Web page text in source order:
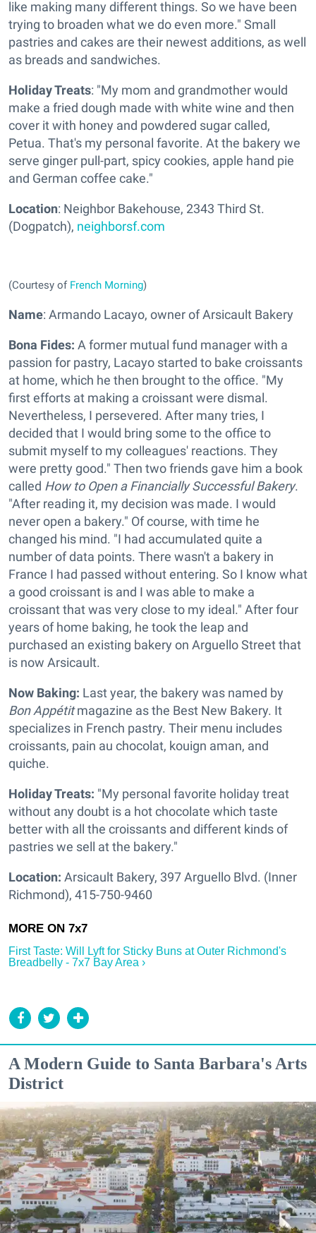
like making many different things. So we have been
trying to broaden what we do even more." Small
pastries and cakes are their newest additions, as well
as breads and sandwiches.
Holiday Treats: "My mom and grandmother would
make a fried dough made with white wine and then
cover it with honey and powdered sugar called,
Petua. That's my personal favorite. At the bakery we
serve ginger pull-part, spicy cookies, apple hand pie
and German coffee cake."
Location: Neighbor Bakehouse, 2343 Third St.
(Dogpatch), neighborsf.com
(Courtesy of French Morning)
Name: Armando Lacayo, owner of Arsicault Bakery
Bona Fides: A former mutual fund manager with a
passion for pastry, Lacayo started to bake croissants
at home, which he then brought to the office. "My
first efforts at making a croissant were dismal.
Nevertheless, I persevered. After many tries, I
decided that I would bring some to the office to
submit myself to my colleagues' reactions. They
were pretty good." Then two friends gave him a book
called How to Open a Financially Successful Bakery.
"After reading it, my decision was made. I would
never open a bakery." Of course, with time he
changed his mind. "I had accumulated quite a
number of data points. There wasn't a bakery in
France I had passed without entering. So I know what
a good croissant is and I was able to make a
croissant that was very close to my ideal." After four
years of home baking, he took the leap and
purchased an existing bakery on Arguello Street that
is now Arsicault.
Now Baking: Last year, the bakery was named by
Bon Appétitmagazine as the Best New Bakery. It
specializes in French pastry. Their menu includes
croissants, pain au chocolat, kouign aman, and
quiche.
Holiday Treats: "My personal favorite holiday treat
without any doubt is a hot chocolate which taste
better with all the croissants and different kinds of
pastries we sell at the bakery."
Location: Arsicault Bakery, 397 Arguello Blvd. (Inner
Richmond), 415-750-9460
First Taste: Will Lyft for Sticky Buns at Outer Richmond's
Breadbelly - 7x7 Bay Area ›
A Modern Guide to Santa Barbara's Arts
District